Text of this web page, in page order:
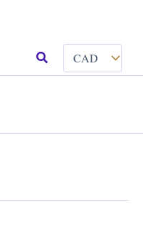
Search